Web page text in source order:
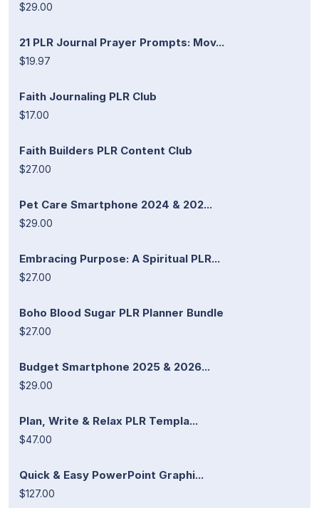
$29.00
21 PLR Journal Prayer Prompts: Mov...
$19.97
Faith Journaling PLR Club
$17.00
Faith Builders PLR Content Club
$27.00
Pet Care Smartphone 2024 & 202...
$29.00
Embracing Purpose: A Spiritual PLR...
$27.00
Boho Blood Sugar PLR Planner Bundle
$27.00
Budget Smartphone 2025 & 2026...
$29.00
Plan, Write & Relax PLR Templa...
$47.00
Quick & Easy PowerPoint Graphi...
$127.00